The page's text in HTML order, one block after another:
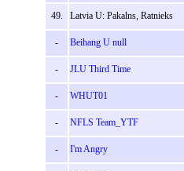
49. Latvia U: Pakalns, Ratnieks
- Beihang U null
- JLU Third Time
- WHUT01
- NFLS Team_YTF
- I'm Angry